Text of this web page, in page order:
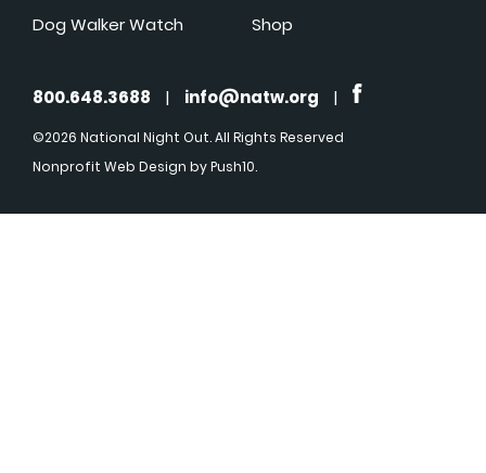
Dog Walker Watch
Shop
800.648.3688 | info@natw.org |
©2026 National Night Out. All Rights Reserved
Nonprofit Web Design by Push10.